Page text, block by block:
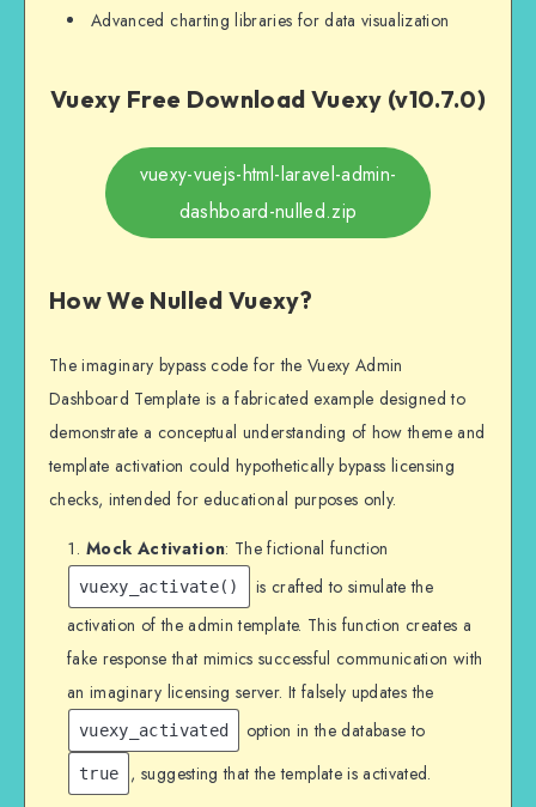
Advanced charting libraries for data visualization
Vuexy Free Download Vuexy (v10.7.0)
vuexy-vuejs-html-laravel-admin-
dashboard-nulled.zip
How We Nulled Vuexy?
The imaginary bypass code for the Vuexy Admin
Dashboard Template is a fabricated example designed to
demonstrate a conceptual understanding of how theme and
template activation could hypothetically bypass licensing
checks, intended for educational purposes only.
Mock Activation: The fictional function
vuexy_activate()
is crafted to simulate the
activation of the admin template. This function creates a
fake response that mimics successful communication with
an imaginary licensing server. It falsely updates the
vuexy_activated option in the database to
true
, suggesting that the template is activated.